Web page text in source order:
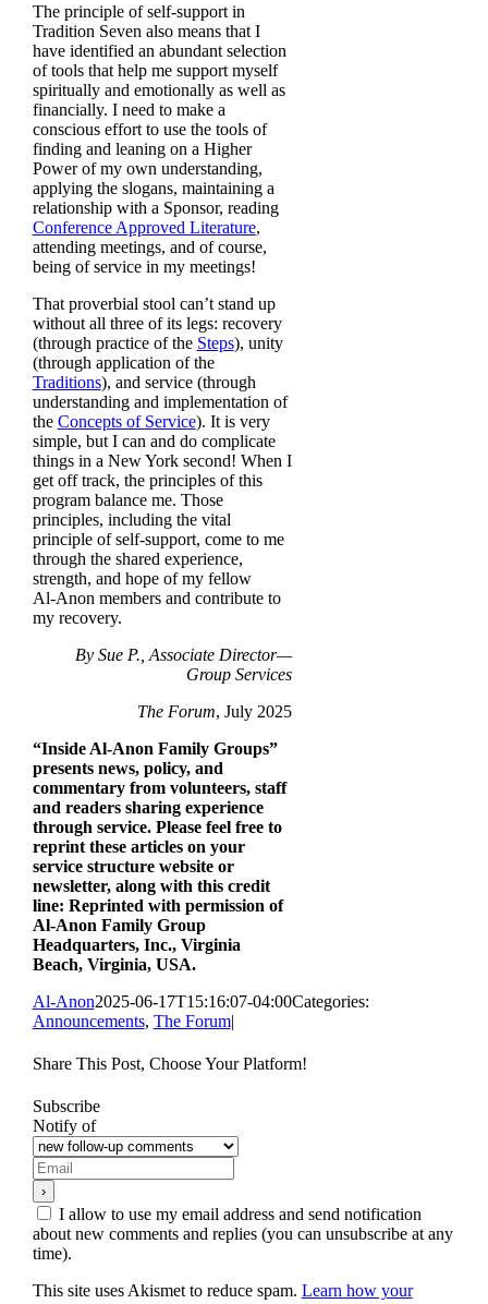
The principle of self-support in
Tradition Seven also means that I
have identified an abundant selection
of tools that help me support myself
spiritually and emotionally as well as
financially. I need to make a
conscious effort to use the tools of
finding and leaning on a Higher
Power of my own understanding,
applying the slogans, maintaining a
relationship with a Sponsor, reading
Conference Approved Literature,
attending meetings, and of course,
being of service in my meetings!
That proverbial stool can’t stand up
without all three of its legs: recovery
(through practice of the Steps), unity
(through application of the
Traditions), and service (through
understanding and implementation of
the Concepts of Service). It is very
simple, but I can and do complicate
things in a New York second! When I
get off track, the principles of this
program balance me. Those
principles, including the vital
principle of self-support, come to me
through the shared experience,
strength, and hope of my fellow
Al‑Anon members and contribute to
my recovery.
By Sue P., Associate Director—
Group Services
The Forum, July 2025
“Inside Al‑Anon Family Groups”
presents news, policy, and
commentary from volunteers, staff
and readers sharing experience
through service. Please feel free to
reprint these articles on your
service structure website or
newsletter, along with this credit
line: Reprinted with permission of
Al‑Anon Family Group
Headquarters, Inc., Virginia
Beach, Virginia, USA.
Al-Anon2025-06-17T15:16:07-04:00Categories:
Announcements, The Forum|
Share This Post, Choose Your Platform!
Facebook
X
Reddit
LinkedIn
WhatsApp
Tumblr
Pinterest
Vk
Xing
Email
Subscribe
Notify of
I allow to use my email address and send notification
about new comments and replies (you can unsubscribe at any
time).
This site uses Akismet to reduce spam. Learn how your